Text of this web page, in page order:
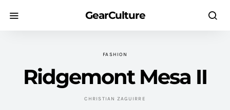
GearCulture
FASHION
Ridgemont Mesa II
CHRISTIAN ZAGUIRRE